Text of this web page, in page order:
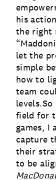
his
the right
let the
simple
how to
team
field for
games, I
capture
their
to be